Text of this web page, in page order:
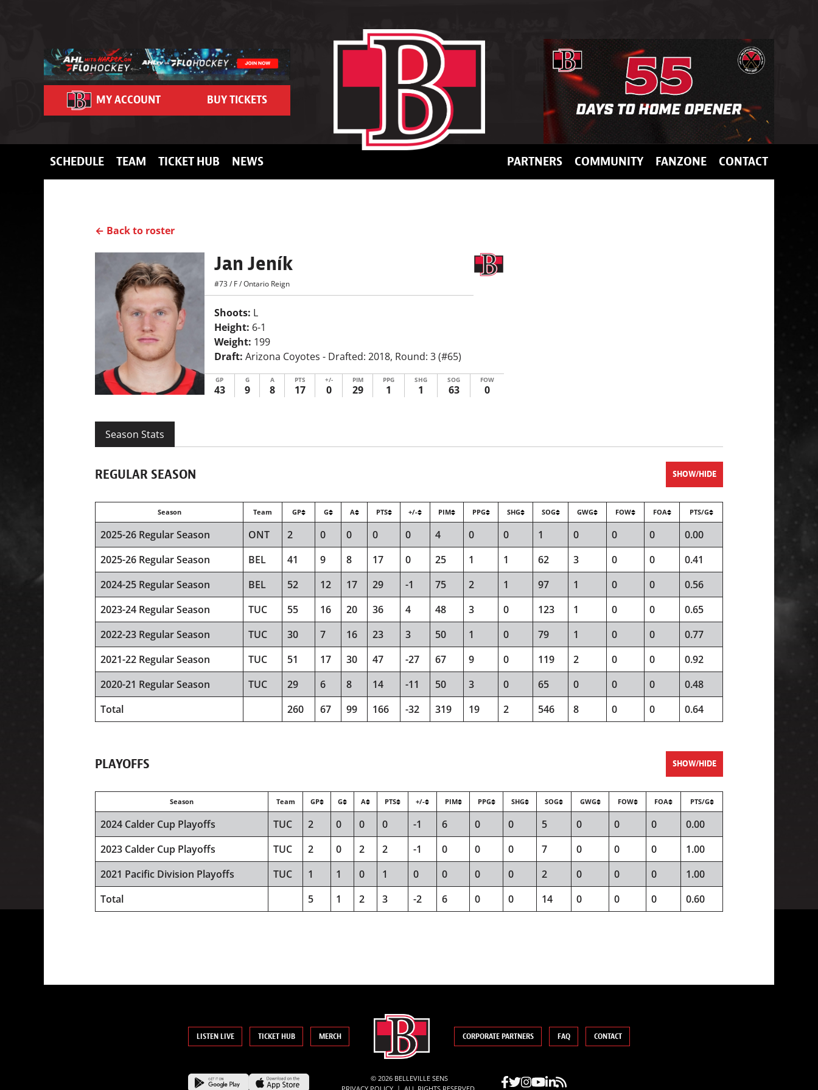
MY ACCOUNT BUY TICKETS
SCHEDULE TEAM TICKET HUB NEWS PARTNERS COMMUNITY FANZONE CONTACT
← Back to roster
Jan Jeník
#73/ F/Ontario Reign
Shoots: L
Height: 6-1
Weight: 199
Draft: Arizona Coyotes - Drafted: 2018, Round: 3 (#65)
GP G A PTS +/- PIM PPG SHG SOG FOW
43 9 8 17 0 29 1 1 63 0
Season Stats
REGULAR SEASON SHOW/HIDE
Season Team GP G A PTS +/- PIM PPG SHG SOG GWG FOW FOA PTS/G
2025-26 Regular Season ONT 2 0 0 0 0 4 0 0 1 0 0 0
0.00
2025-26 Regular Season
BEL 41 9 8 17 0 25 1 1 62 3 0 0
0.41
2024-25 Regular Season
BEL 52 12 17 29 -1 75 2 1 97 1 0 0
0.56
2023-24 Regular Season
TUC 55 16 20 36 4 48 3 0 123 1 0 0
0.65
2022-23 Regular Season
TUC 30 7 16 23 3 50 1 0 79 1 0 0
0.77
2021-22 Regular Season
TUC 51 17 30 47 -27 67 9 0 119 2 0 0
0.92
2020-21 Regular Season
TUC 29 6 8 14 -11 50 3 0 65 0 0 0
0.48
Total
260 67 99 166 -32 319 19 2 546 8 0 0 0.64
PLAYOFFS SHOW/HIDE
Season Team GP G A PTS +/- PIM PPG SHG SOG GWG FOW FOA PTS/G
2024 Calder Cup Playoffs TUC 2 0 0 0 -1 6 0 0 5 0 0 0
0.00
2023 Calder Cup Playoffs
TUC 2 0 2 2 -1 0 0 0 7 0 0 0
1.00
2021 Pacific Division Playoffs
TUC 1 1 0 1 0 0 0 0 2 0 0 0
1.00
Total
5 1 2 3 -2 6 0 0 14 0 0 0 0.60
LISTEN LIVE TICKET HUB MERCH CORPORATE PARTNERS FAQ CONTACT
© 2026 BELLEVILLE SENS
PRIVACY POLICY | ALL RIGHTS RESERVED.